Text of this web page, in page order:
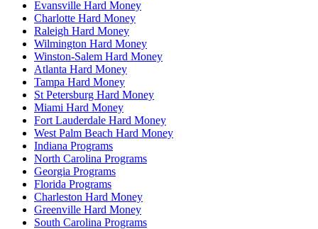
Evansville Hard Money
Charlotte Hard Money
Raleigh Hard Money
Wilmington Hard Money
Winston-Salem Hard Money
Atlanta Hard Money
Tampa Hard Money
St Petersburg Hard Money
Miami Hard Money
Fort Lauderdale Hard Money
West Palm Beach Hard Money
Indiana Programs
North Carolina Programs
Georgia Programs
Florida Programs
Charleston Hard Money
Greenville Hard Money
South Carolina Programs